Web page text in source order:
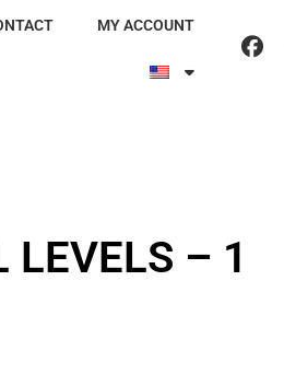
MY ACCOUNT
LEVELS – 1